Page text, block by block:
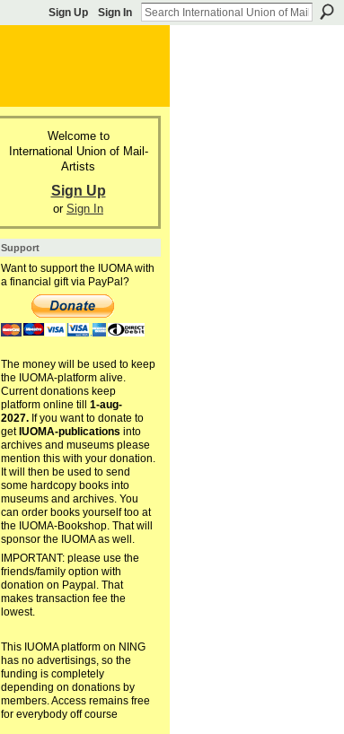
Sign Up Sign In
Welcome to
International Union of Mail-
Artists
Sign Up
or Sign In
Support
Want to support the IUOMA with
a financial gift via PayPal?
The money will be used to keep
the IUOMA-platform alive.
Current donations keep
platform online till 1-aug-
2027.If you want to donate to
get IUOMA-publications into
archives and museums please
mention this with your donation.
It will then be used to send
some hardcopy books into
museums and archives. You
can order books yourself too at
the IUOMA-Bookshop. That will
sponsor the IUOMA as well.
IMPORTANT: please use the
friends/family option with
donation on Paypal. That
makes transaction fee the
lowest.
This IUOMA platform on NING
has no advertisings, so the
funding is completely
depending on donations by
members. Access remains free
for everybody off course